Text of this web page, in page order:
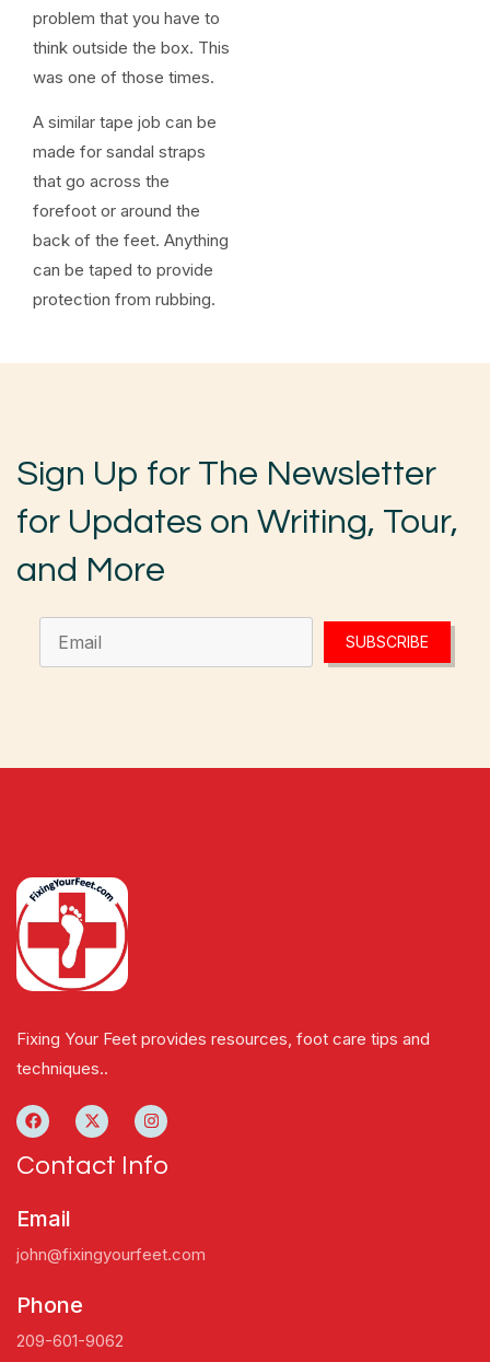
problem that you have to
think outside the box. This
was one of those times.
A similar tape job can be
made for sandal straps
that go across the
forefoot or around the
back of the feet. Anything
can be taped to provide
protection from rubbing.
Sign Up for The Newsletter
for Updates on Writing, Tour,
and More
SUBSCRIBE
Fixing Your Feet provides resources, foot care tips and
techniques..
Contact Info
Email
john@fixingyourfeet.com
Phone
209-601-9062